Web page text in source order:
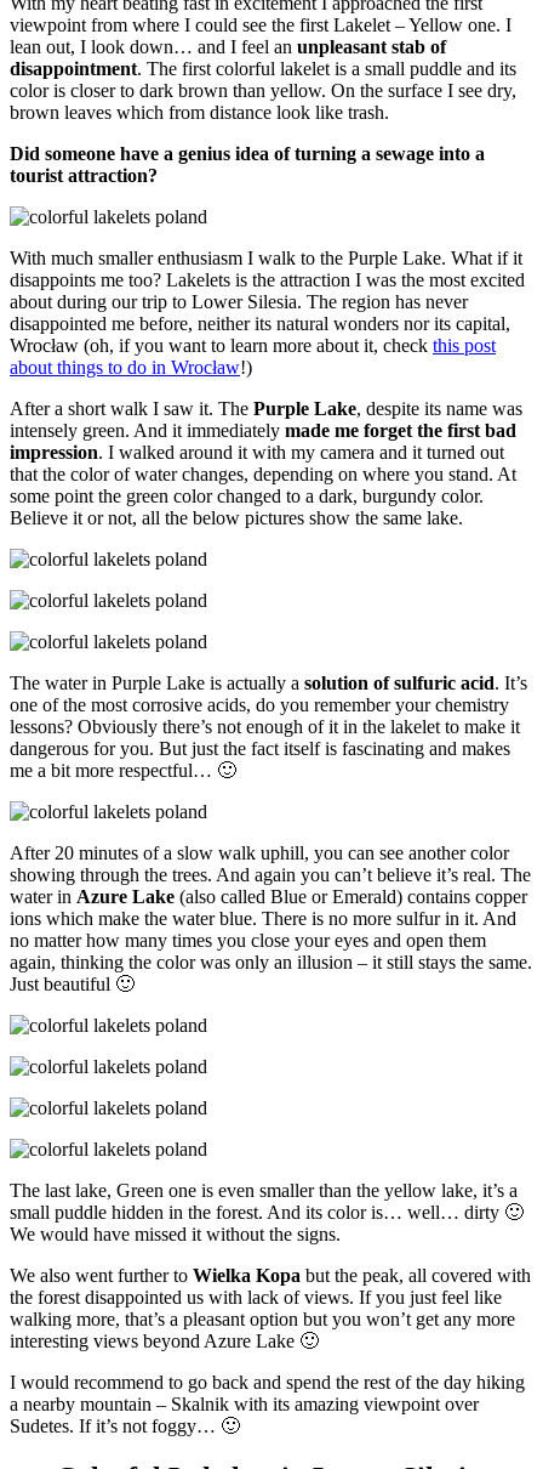
viewpoint from where I could see the first Lakelet – Yellow one. I
lean out, I look down… and I feel an unpleasant stab of
disappointment. The first colorful lakelet is a small puddle and its
color is closer to dark brown than yellow. On the surface I see dry,
brown leaves which from distance look like trash.
Did someone have a genius idea of turning a sewage into a
tourist attraction?
With much smaller enthusiasm I walk to the Purple Lake. What if it
disappoints me too? Lakelets is the attraction I was the most excited
about during our trip to Lower Silesia. The region has never
disappointed me before, neither its natural wonders nor its capital,
Wrocław (oh, if you want to learn more about it, check this post
about things to do in Wrocław!)
After a short walk I saw it. The Purple Lake, despite its name was
intensely green. And it immediately made me forget the first bad
impression. I walked around it with my camera and it turned out
that the color of water changes, depending on where you stand. At
some point the green color changed to a dark, burgundy color.
Believe it or not, all the below pictures show the same lake.
The water in Purple Lake is actually a solution of sulfuric acid. It’s
one of the most corrosive acids, do you remember your chemistry
lessons? Obviously there’s not enough of it in the lakelet to make it
dangerous for you. But just the fact itself is fascinating and makes
me a bit more respectful… 🙂
After 20 minutes of a slow walk uphill, you can see another color
showing through the trees. And again you can’t believe it’s real. The
water in Azure Lake (also called Blue or Emerald) contains copper
ions which make the water blue. There is no more sulfur in it. And
no matter how many times you close your eyes and open them
again, thinking the color was only an illusion – it still stays the same.
Just beautiful 🙂
The last lake, Green one is even smaller than the yellow lake, it’s a
small puddle hidden in the forest. And its color is… well… dirty 🙂
We would have missed it without the signs.
We also went further to Wielka Kopa but the peak, all covered with
the forest disappointed us with lack of views. If you just feel like
walking more, that’s a pleasant option but you won’t get any more
interesting views beyond Azure Lake 🙂
I would recommend to go back and spend the rest of the day hiking
a nearby mountain – Skalnik with its amazing viewpoint over
Sudetes. If it’s not foggy… 🙂